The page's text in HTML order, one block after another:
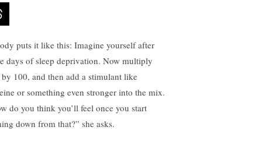
puts it like this: Imagine yourself after
days of sleep deprivation. Now multiply
100, and then add a stimulant like
or something even stronger into the mix.
do you think you’ll feel once you start
down from that?” she asks.